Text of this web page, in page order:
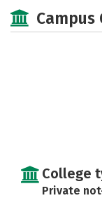
Academics
Social Media
Campus
College
Private